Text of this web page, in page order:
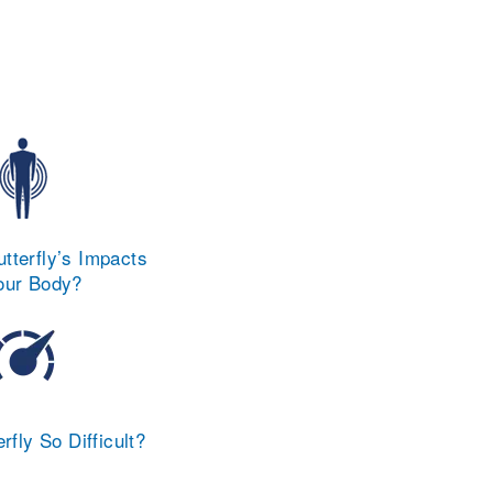
Impacts
Body?
So Difficult?